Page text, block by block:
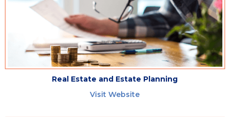
Real Estate and Estate Planning
Visit Website